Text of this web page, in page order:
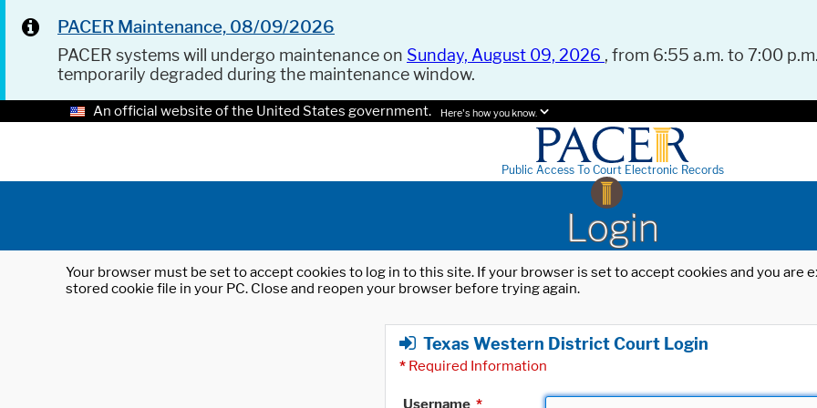
PACER Maintenance, 08/09/2026
PACER systems will undergo maintenance on Sunday, August 09, 2026 , from 6:55 a.m. to 7:00
temporarily degraded during the maintenance window.
An official website of the United States government. Here's how you know.
Public Access To Court Electronic Records
Login
Your browser must be set to accept cookies to log in to this site. If your browser is set to accept cookies and you
stored cookie file in your PC. Close and reopen your browser before trying again.
Texas Western District Court Login
* Required Information
Username *